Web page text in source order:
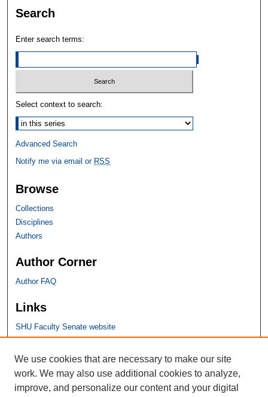
Search
Enter search terms:
Select context to search:
Advanced Search
Notify me via email or RSS
Browse
Collections
Disciplines
Authors
Author Corner
Author FAQ
Links
SHU Faculty Senate website
SHU Links
University Libraries
Faculty Scholarship
We use cookies that are necessary to make our site
work. We may also use additional cookies to analyze,
improve, and personalize our content and your digital